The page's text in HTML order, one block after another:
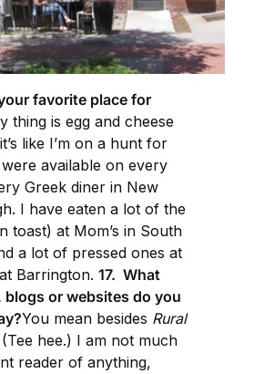
favorite place for
thing is egg and cheese
like I’m on a hunt for
available on every
Greek diner in New
I have eaten a lot of the
toast) at Mom’s in South
a lot of pressed ones at
Barrington. 17. What
blogs or websites do you
You mean besides Rural
hee.) I am not much
reader of anything,